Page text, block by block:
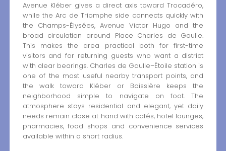
Avenue Kléber gives a direct axis toward Trocadéro,
while the Arc de Triomphe side connects quickly with
the Champs-Élysées, Avenue Victor Hugo and the
broad circulation around Place Charles de Gaulle.
This makes the area practical both for first-time
visitors and for returning guests who want a district
with clear bearings. Charles de Gaulle–Étoile station is
one of the most useful nearby transport points, and
the walk toward Kléber or Boissière keeps the
neighborhood simple to navigate on foot. The
atmosphere stays residential and elegant, yet daily
needs remain close at hand with cafés, hotel lounges,
pharmacies, food shops and convenience services
available within a short radius.